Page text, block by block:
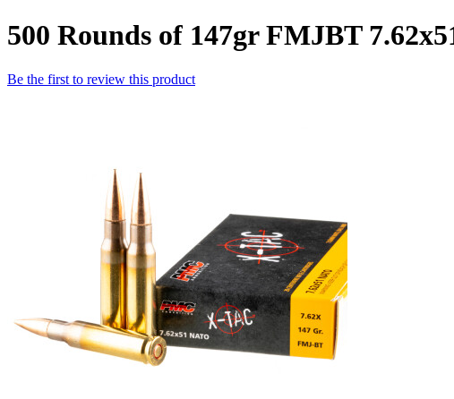
500 Rounds of 147gr FMJBT
Be the first to review this product